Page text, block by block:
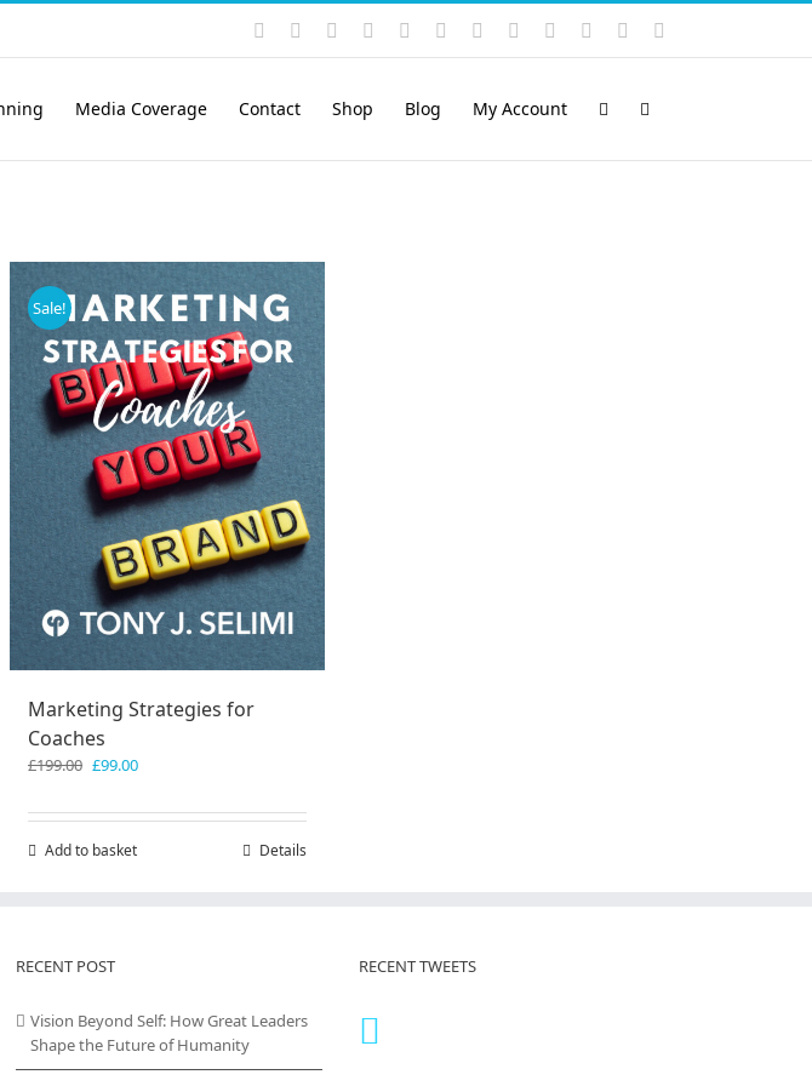
Instagram
YouTubeFacebook LinkedIn
Rss VimeoSkype PayPalSoundCloud
Email
Media Coverage Contact Shop Blog My Account
Sale!
Marketing Strategies for
Coaches
£199.00 Original
was:
£99.00Current
is:
Add to basket Details
RECENT POST
Vision Beyond Self: How Great Leaders
Shape the Future of Humanity
RECENT TWEETS